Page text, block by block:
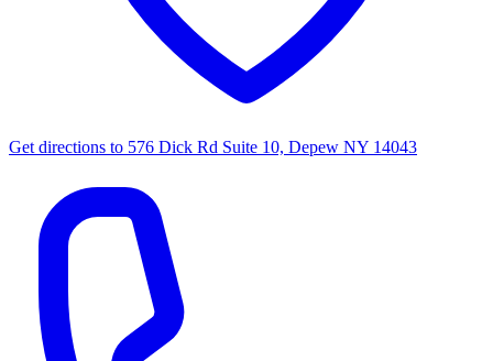
Get directions to 576 Dick Rd Suite 10, Depew NY 14043